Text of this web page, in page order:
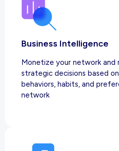
Business Intelligence
Monetize your network and
strategic decisions based
behaviors, habits, and
network